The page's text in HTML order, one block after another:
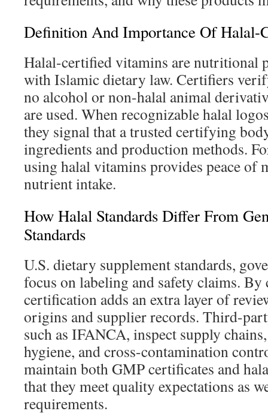
Definition And Importance Of Halal-
Halal-certified vitamins are nutritional
with Islamic dietary law. Certifiers
no alcohol or non-halal animal
are used. When recognizable halal
they signal that a trusted certifying
ingredients and production methods.
using halal vitamins provides peace of
nutrient intake.
How Halal Standards Differ From
Standards
U.S. dietary supplement standards,
focus on labeling and safety claims. By
certification adds an extra layer of
origins and supplier records. Third-
such as IFANCA, inspect supply
hygiene, and cross-contamination
maintain both GMP certificates and
that they meet quality expectations as
requirements.